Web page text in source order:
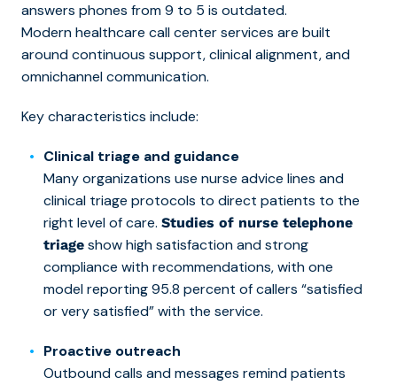
answers phones from 9 to 5 is outdated.
Modern healthcare call center services are built
around continuous support, clinical alignment, and
omnichannel communication.
Key characteristics include:
Clinical triage and guidance
Many organizations use nurse advice lines and
clinical triage protocols to direct patients to the
right level of care. Studies of nurse telephone
triage show high satisfaction and strong
compliance with recommendations, with one
model reporting 95.8 percent of callers “satisfied
or very satisfied” with the service.
Proactive outreach
Outbound calls and messages remind patients